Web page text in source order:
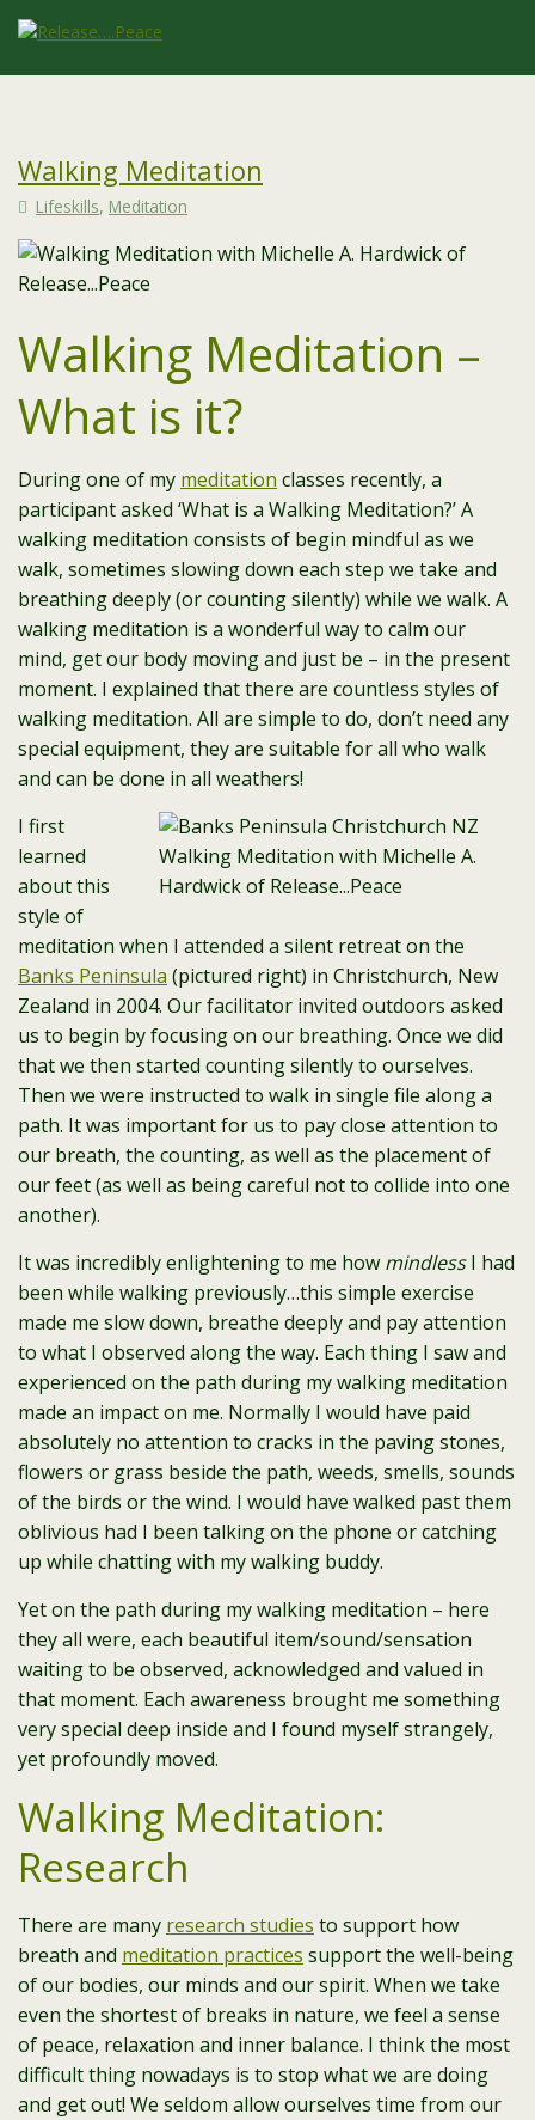
Walking Meditation
Lifeskills, Meditation
Walking Meditation –
What is it?
During one of my meditation classes recently, a
participant asked ‘What is a Walking Meditation?’ A
walking meditation consists of begin mindful as we
walk, sometimes slowing down each step we take and
breathing deeply (or counting silently) while we walk. A
walking meditation is a wonderful way to calm our
mind, get our body moving and just be – in the present
moment. I explained that there are countless styles of
walking meditation. All are simple to do, don’t need any
special equipment, they are suitable for all who walk
and can be done in all weathers!
I first
learned
about this
style of
meditation when I attended a silent retreat on the
Banks Peninsula (pictured right) in Christchurch, New
Zealand in 2004. Our facilitator invited outdoors asked
us to begin by focusing on our breathing. Once we did
that we then started counting silently to ourselves.
Then we were instructed to walk in single file along a
path. It was important for us to pay close attention to
our breath, the counting, as well as the placement of
our feet (as well as being careful not to collide into one
another).
It was incredibly enlightening to me how mindlessI had
been while walking previously…this simple exercise
made me slow down, breathe deeply and pay attention
to what I observed along the way. Each thing I saw and
experienced on the path during my walking meditation
made an impact on me. Normally I would have paid
absolutely no attention to cracks in the paving stones,
flowers or grass beside the path, weeds, smells, sounds
of the birds or the wind. I would have walked past them
oblivious had I been talking on the phone or catching
up while chatting with my walking buddy.
Yet on the path during my walking meditation – here
they all were, each beautiful item/sound/sensation
waiting to be observed, acknowledged and valued in
that moment. Each awareness brought me something
very special deep inside and I found myself strangely,
yet profoundly moved.
Walking Meditation:
Research
There are many research studies to support how
breath and meditation practices support the well-being
of our bodies, our minds and our spirit. When we take
even the shortest of breaks in nature, we feel a sense
of peace, relaxation and inner balance. I think the most
difficult thing nowadays is to stop what we are doing
and get out! We seldom allow ourselves time from our